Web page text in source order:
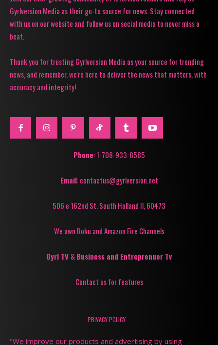
Gyrlversion Media as their go-to source for news. Stay connected
with us on our website and follow us on social media to never miss a
beat.
Thank you for trusting Gyrlversion Media as your source for trending
news, and remember, we're here to deliver the news that matters, with
accuracy and integrity!
Phone: 1-708-933-8585
Email: contactus@gyrlversion.net
506 e 162nd St. South Holland Il, 60473
We own Roku and Amazon Fire Channels
Gyrl TV &Business and Entreprenuer Tv
Contact us for features
PRIVACY POLICY
"We improve our products and advertising by using